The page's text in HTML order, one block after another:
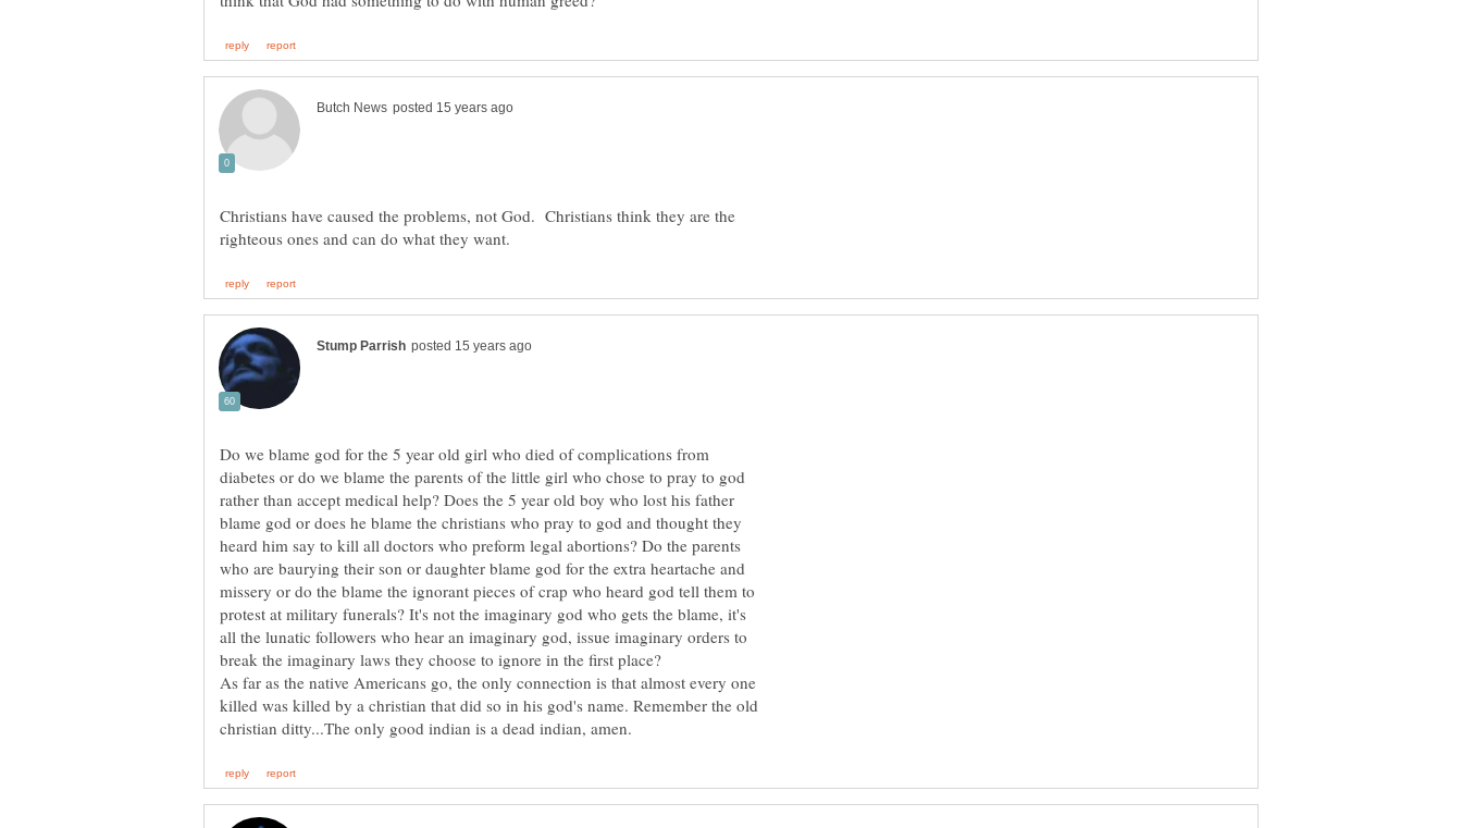
Christians have caused the problems, not God. Christians think they are the
Do we blame god for the 5 year old girl who died of complications from
diabetes or do we blame the parents of the little girl who chose to pray to god
rather than accept medical help? Does the 5 year old boy who lost his father
blame god or does he blame the christians who pray to god and thought they
heard him say to kill all doctors who preform legal abortions? Do the parents
who are baurying their son or daughter blame god for the extra heartache and
missery or do the blame the ignorant pieces of crap who heard god tell them to
protest at military funerals? It's not the imaginary god who gets the blame, it's
all the lunatic followers who hear an imaginary god, issue imaginary orders to
As far as the native Americans go, the only connection is that almost every one
killed was killed by a christian that did so in his god's name. Remember the old